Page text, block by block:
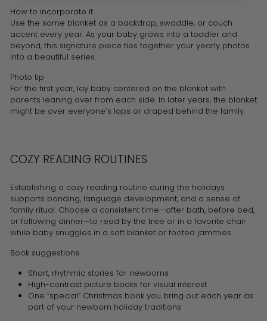
How to incorporate it
Use the same blanket as a backdrop, swaddle, or couch
accent every year. As your baby grows into a toddler and
beyond, this signature piece ties together your yearly photos
into a beautiful series.
Photo tip
For the first year, lay baby centered on the blanket with
parents leaning over from each side. In later years, the blanket
might be over everyone’s laps or draped behind the family.
COZY READING ROUTINES
Establishing a cozy reading routine during the holidays
supports bonding, language development, and a sense of
family ritual. Choose a consistent time—after bath, before bed,
or following dinner—to read by the tree or in a favorite chair
while baby snuggles in a soft blanket or footed jammies.
Book suggestions
Short, rhythmic stories for newborns
High-contrast picture books for visual interest
One “special” Christmas book you bring out each year as
part of your newborn holiday traditions